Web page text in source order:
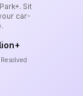
Sit
car-